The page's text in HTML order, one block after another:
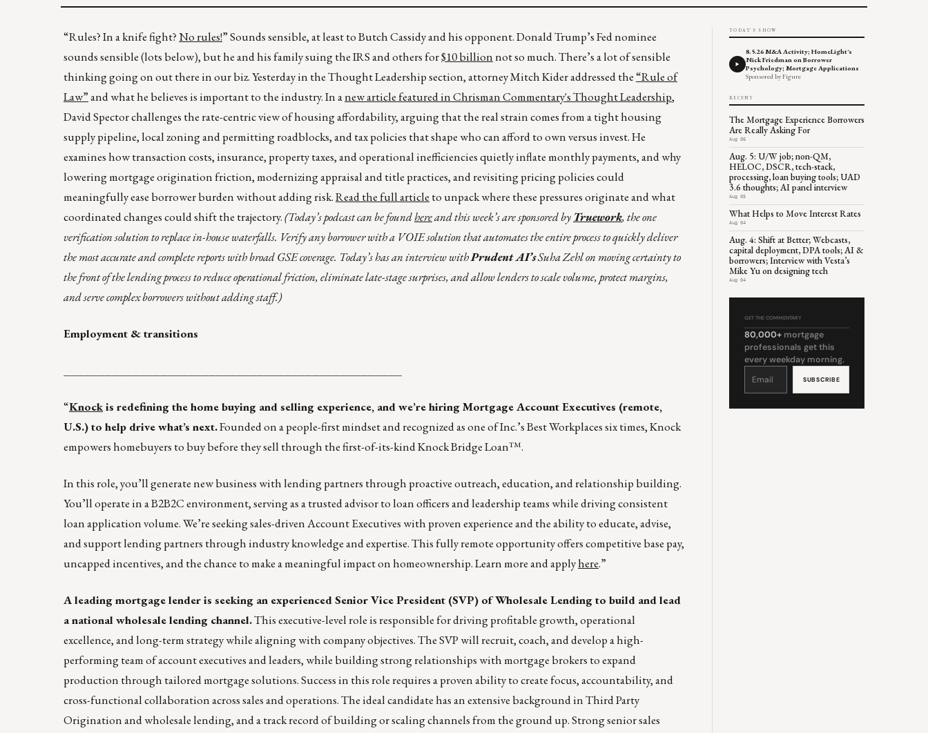
“Rules? In a knife fight?No rules!” Sounds sensible, at least to Butch Cassidy and his opponent. Donald Trump’s Fed nominee
sounds sensible (lots below), but he and his family suing the IRS and others for$10 billionnot so much. There’s a lot of sensible
thinking going on out there in our biz. Yesterday in the Thought Leadership section, attorney Mitch Kider addressed the“Rule of
Law”and what he believes is important to the industry. In anew article featured in Chrisman Commentary's Thought Leadership,
David Spector challenges the rate-centric view of housing affordability, arguing that the real strain comes from a tight housing
supply pipeline, local zoning and permitting roadblocks, and tax policies that shape who can afford to own versus invest. He
examines how transaction costs, insurance, property taxes, and operational inefficiencies quietly inflate monthly payments, and why
lowering mortgage origination friction, modernizing appraisal and title practices, and revisiting pricing policies could
meaningfully ease borrower burden without adding risk.Read the full article to unpack where these pressures originate and what
coordinated changes could shift the trajectory.(Today’s podcast can be foundhereand this week’s are sponsored by Truework, the one
verification solution to replace in-house waterfalls. Verify any borrower with a VOIE solution that automates the entire process to quickly deliver
the most accurate and complete reports with broad GSE coverage. Today’s has an interview withPrudent AI’sSuha Zehl on moving certainty to
the front of the lending process to reduce operational friction, eliminate late-stage surprises, and allow lenders to scale volume, protect margins,
and serve complex borrowers without adding staff.)
Employment & transitions
“Knockis redefining the home buying and selling experience, and we’re hiring Mortgage Account Executives (remote,
U.S.) to help drive what’s next.Founded on a people-first mindset and recognized as one of Inc.’s Best Workplaces six times, Knock
empowers homebuyers to buy before they sell through the first-of-its-kind Knock Bridge Loan™.
In this role, you’ll generate new business with lending partners through proactive outreach, education, and relationship building.
You’ll operate in a B2B2C environment, serving as a trusted advisor to loan officers and leadership teams while driving consistent
loan application volume. We’re seeking sales-driven Account Executives with proven experience and the ability to educate, advise,
and support lending partners through industry knowledge and expertise. This fully remote opportunity offers competitive base pay,
uncapped incentives, and the chance to make a meaningful impact on homeownership. Learn more and applyhere.”
A leading mortgage lender is seeking an experienced Senior Vice President (SVP) of Wholesale Lending to build and lead
a national wholesale lending channel.This executive-level role is responsible for driving profitable growth, operational
excellence, and long-term strategy while aligning with company objectives. The SVP will recruit, coach, and develop a high-
performing team of account executives and leaders, while building strong relationships with mortgage brokers to expand
production through tailored mortgage solutions. Success in this role requires a proven ability to create focus, accountability, and
cross-functional collaboration across sales and operations. The ideal candidate has an extensive background in Third Party
Origination and wholesale lending, and a track record of building or scaling channels from the ground up. Strong senior sales
TODAY'S SHOW
8.5.26 M&A Activity; HomeLight's
Nick Friedman on Borrower
Psychology; Mortgage Applications
Sponsored by Figure
RECENT
The Mortgage Experience Borrowers
Are Really Asking For
Aug 06
Aug. 5: U/W job; non-QM,
HELOC, DSCR, tech-stack,
processing, loan buying tools; UAD
3.6 thoughts; AI panel interview
Aug 05
What Helps to Move Interest Rates
Aug 04
Aug. 4: Shift at Better; Webcasts,
capital deployment, DPA tools; AI &
borrowers; Interview with Vesta’s
Mike Yu on designing tech
Aug 04
GET THE COMMENTARY
80,000+ mortgage
professionals get this
every weekday morning.
Constant
leave